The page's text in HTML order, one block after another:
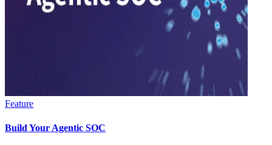
Feature
Build Your Agentic SOC